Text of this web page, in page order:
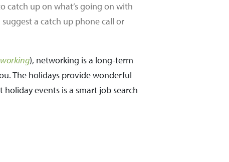
catch up on what’s going on with
a catch up phone call or
), networking is a long-term
The holidays provide wonderful
events is a smart job search